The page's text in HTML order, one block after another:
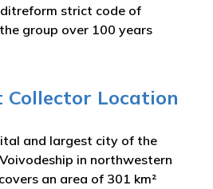
strict code of
group over 100 years
Collector Location
and largest city of the
in northwestern
an area of 301 km²